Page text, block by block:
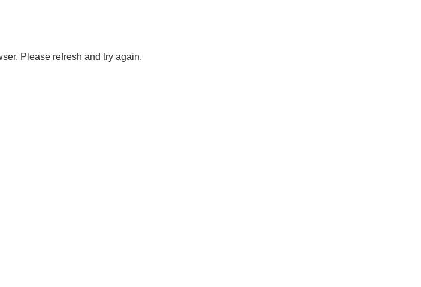
Please refresh and try again.